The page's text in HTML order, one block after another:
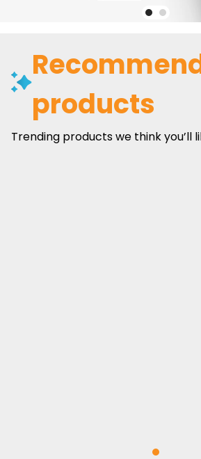
products
Trending products we think you’ll